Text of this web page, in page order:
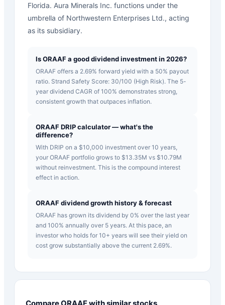
Florida. Aura Minerals Inc. functions under the
umbrella of Northwestern Enterprises Ltd., acting
as its subsidiary.
Is ORAAF a good dividend investment in 2026?
ORAAF offers a 2.69% forward yield with a 50% payout
ratio. Strand Safety Score: 30/100 (High Risk). The 5-
year dividend CAGR of 100% demonstrates strong,
consistent growth that outpaces inflation.
ORAAF DRIP calculator — what's the
difference?
With DRIP on a $10,000 investment over 10 years,
your ORAAF portfolio grows to $13.35M vs $10.79M
without reinvestment. This is the compound interest
effect in action.
ORAAF dividend growth history & forecast
ORAAF has grown its dividend by 0% over the last year
and 100% annually over 5 years. At this pace, an
investor who holds for 10+ years will see their yield on
cost grow substantially above the current 2.69%.
CompareORAAFwith similar stocks